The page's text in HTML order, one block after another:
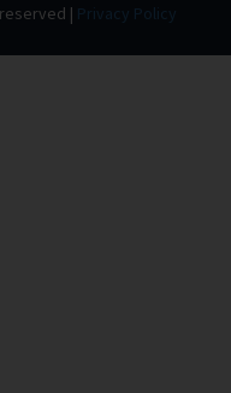
| Privacy Policy